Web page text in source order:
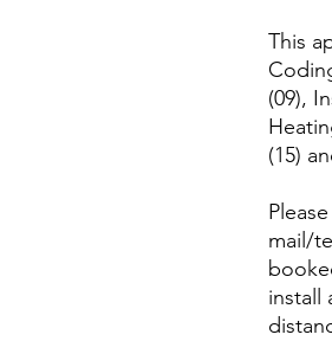
This
(09),
(15)
mail/
install